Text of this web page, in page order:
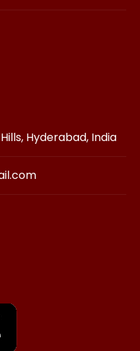
Hyderabad, India